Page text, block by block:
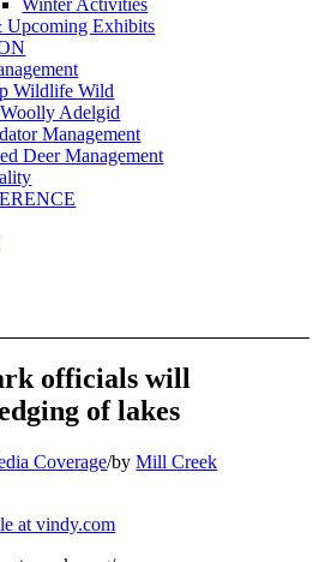
Winter Activities
Upcoming Exhibits
Wildlife Wild
Adelgid
Management
Deer Management
officials will
of lakes
Coverage/byMill Creek
at vindy.com